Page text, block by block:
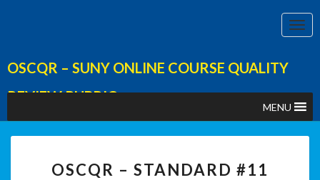
OSCQR – SUNY ONLINE COURSE QUALITY
REVIEW RUBRIC
MENU
Course Overview & Information
–
OSCQR – STANDARD #11